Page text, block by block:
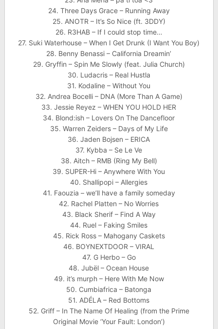
24. Three Days Grace – Running Away
25. ANOTR – It’s So Nice (ft. 3DDY)
26. R3HAB – If I could stop time…
27. Suki Waterhouse – When I Get Drunk (I Want You Boy)
28. Benny Benassi – California Dreamin’
29. Gryffin – Spin Me Slowly (feat. Julia Church)
30. Ludacris – Real Hustla
31. Kodaline – Without You
32. Andrea Bocelli – DNA (More Than A Game)
33. Jessie Reyez – WHEN YOU HOLD HER
34. Blond:ish – Lovers On The Dancefloor
35. Warren Zeiders – Days of My Life
36. Jaden Bojsen – ERICA
37. Kybba – Se Le Ve
38. Aitch – RMB (Ring My Bell)
39. SUPER-Hi – Anywhere With You
40. Shallipopi – Allergies
41. Faouzia – we’ll have a family someday
42. Rachel Platten – No Worries
43. Black Sherif – Find A Way
44. Ruel – Faking Smiles
45. Rick Ross – Mahogany Caskets
46. BOYNEXTDOOR – VIRAL
47. G Herbo – Go
48. Jubël – Ocean House
49. it’s murph – Here With Me Now
50. Cumbiafrica – Batonga
51. ADÉLA – Red Bottoms
52. Griff – In The Name Of Healing (from the Prime
Original Movie ‘Your Fault: London’)